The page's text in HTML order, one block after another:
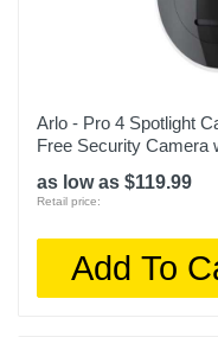
Arlo - Pro 4 Spotlight
Free Security Camera
as low as $119.99
Retail price:
Add To